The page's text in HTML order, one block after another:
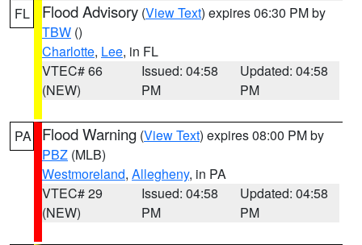
FL Flood Advisory (View Text) expires 06:30 PM by
TBW ()
Charlotte, Lee, in FL
VTEC# 66
(NEW)
Issued: 04:58
PM
Updated: 04:58
PM
PA Flood Warning (View Text) expires 08:00 PM by
PBZ (MLB)
Westmoreland, Allegheny, in PA
VTEC# 29
(NEW)
Issued: 04:58
PM
Updated: 04:58
PM